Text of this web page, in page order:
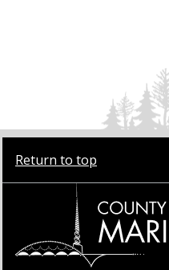
Return to top